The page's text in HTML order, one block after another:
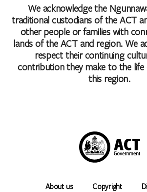
We acknowledge the
traditional custodians of the ACT
other people or families with
lands of the ACT and region. We
respect their continuing
contribution they make to the life
this region.
About us Copyright